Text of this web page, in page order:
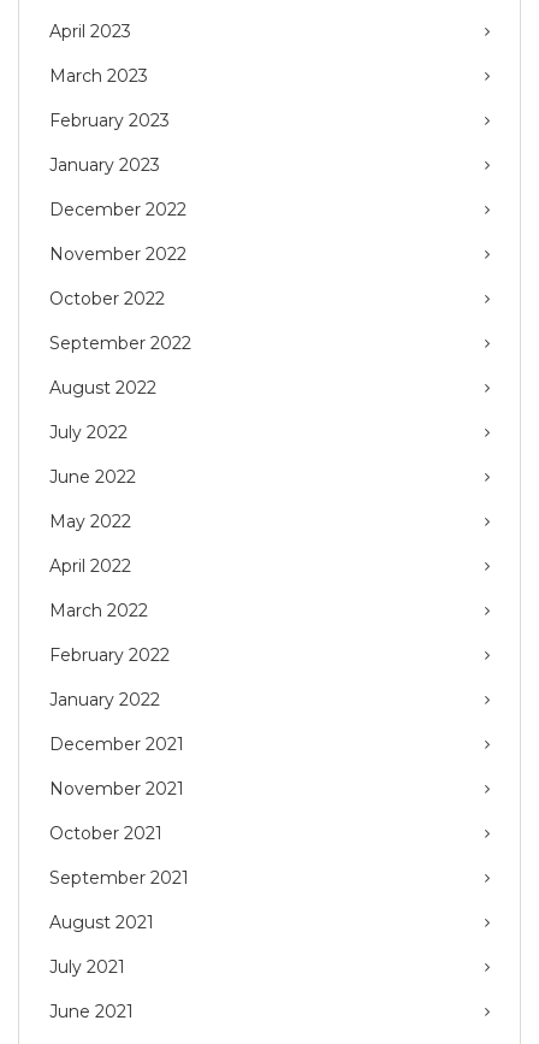
April 2023
March 2023
February 2023
January 2023
December 2022
November 2022
October 2022
September 2022
August 2022
July 2022
June 2022
May 2022
April 2022
March 2022
February 2022
January 2022
December 2021
November 2021
October 2021
September 2021
August 2021
July 2021
June 2021